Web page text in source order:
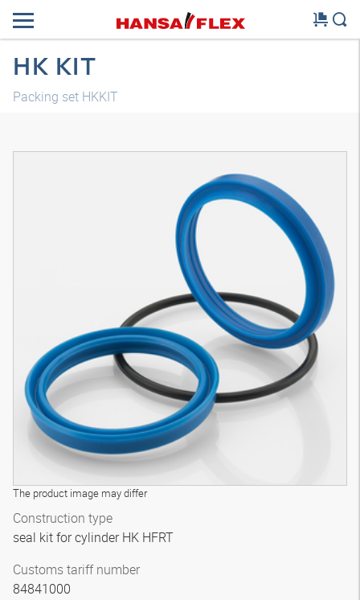
HK KIT
Packing set HKKIT
The product image may differ
Construction type
seal kit for cylinder HK HFRT
Customs tariff number
84841000